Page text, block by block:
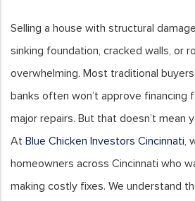
Selling a house with structural
sinking foundation, cracked walls, or
overwhelming. Most traditional
banks often won’t approve financing
major repairs. But that doesn’t mean
At Blue Chicken Investors Cincinnati,
homeowners across Cincinnati who
making costly fixes. We understand